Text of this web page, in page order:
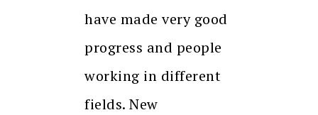
have made very good
progress and people
working in different
fields. New